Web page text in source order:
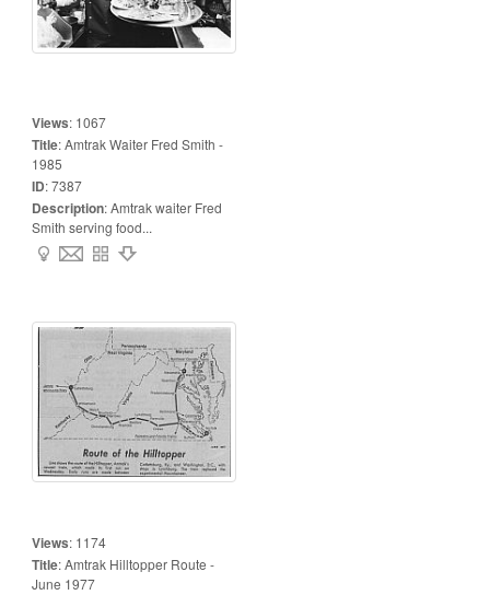
Views: 1067
Title:Amtrak Waiter Fred Smith -
1985
ID:7387
Description:Amtrak waiter Fred
Smith serving food...
Views: 1174
Title:Amtrak Hilltopper Route -
June 1977